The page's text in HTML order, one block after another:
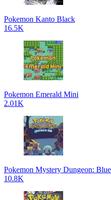
Pokemon Kanto Black
16.5K
Pokemon Emerald Mini
2.01K
Pokemon Mystery Dungeon:
10.8K